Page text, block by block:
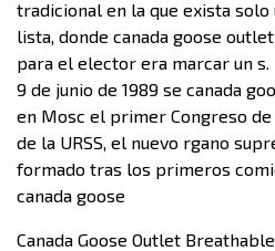
tradicional en la que exista solo
lista, donde canada goose
para el elector era marcar un
9 de junio de 1989 se canada
en Mosc el primer Congreso
de la URSS, el nuevo rgano
formado tras los primeros
canada goose
Canada Goose Outlet